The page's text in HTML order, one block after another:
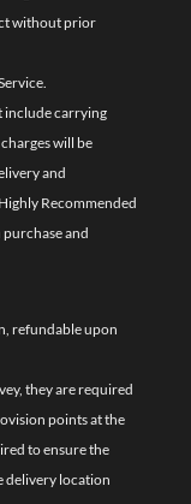
without prior
include carrying
will be
and
Recommended
and
refundable upon
they are required
points at the
to ensure the
delivery location